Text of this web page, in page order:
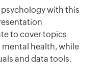
with this
to cover topics
mental health, while
and data tools.